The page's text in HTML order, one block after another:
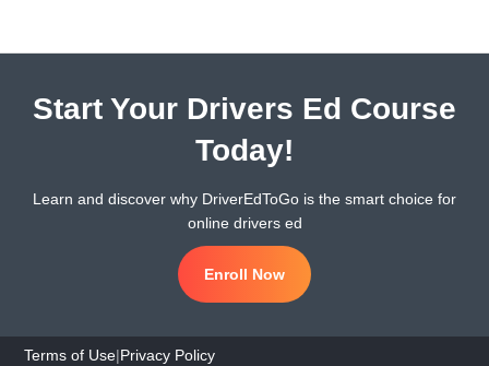
Start Your Drivers Ed Course
Today!
Learn and discover why DriverEdToGo is the smart choice for
online drivers ed
Enroll Now
Terms of Use|Privacy Policy